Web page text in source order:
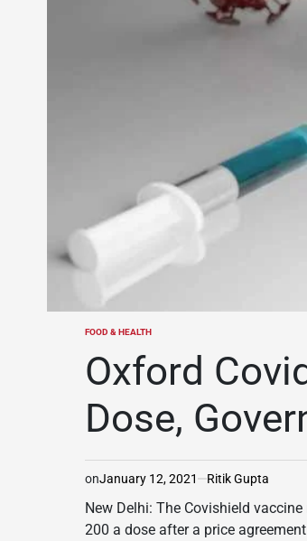
POSTED
FOOD & HEALTH
Oxford
Dose,
onJanuary 12, 2021 Ritik Gupta
New Delhi: The Covishield
200 a dose after a price